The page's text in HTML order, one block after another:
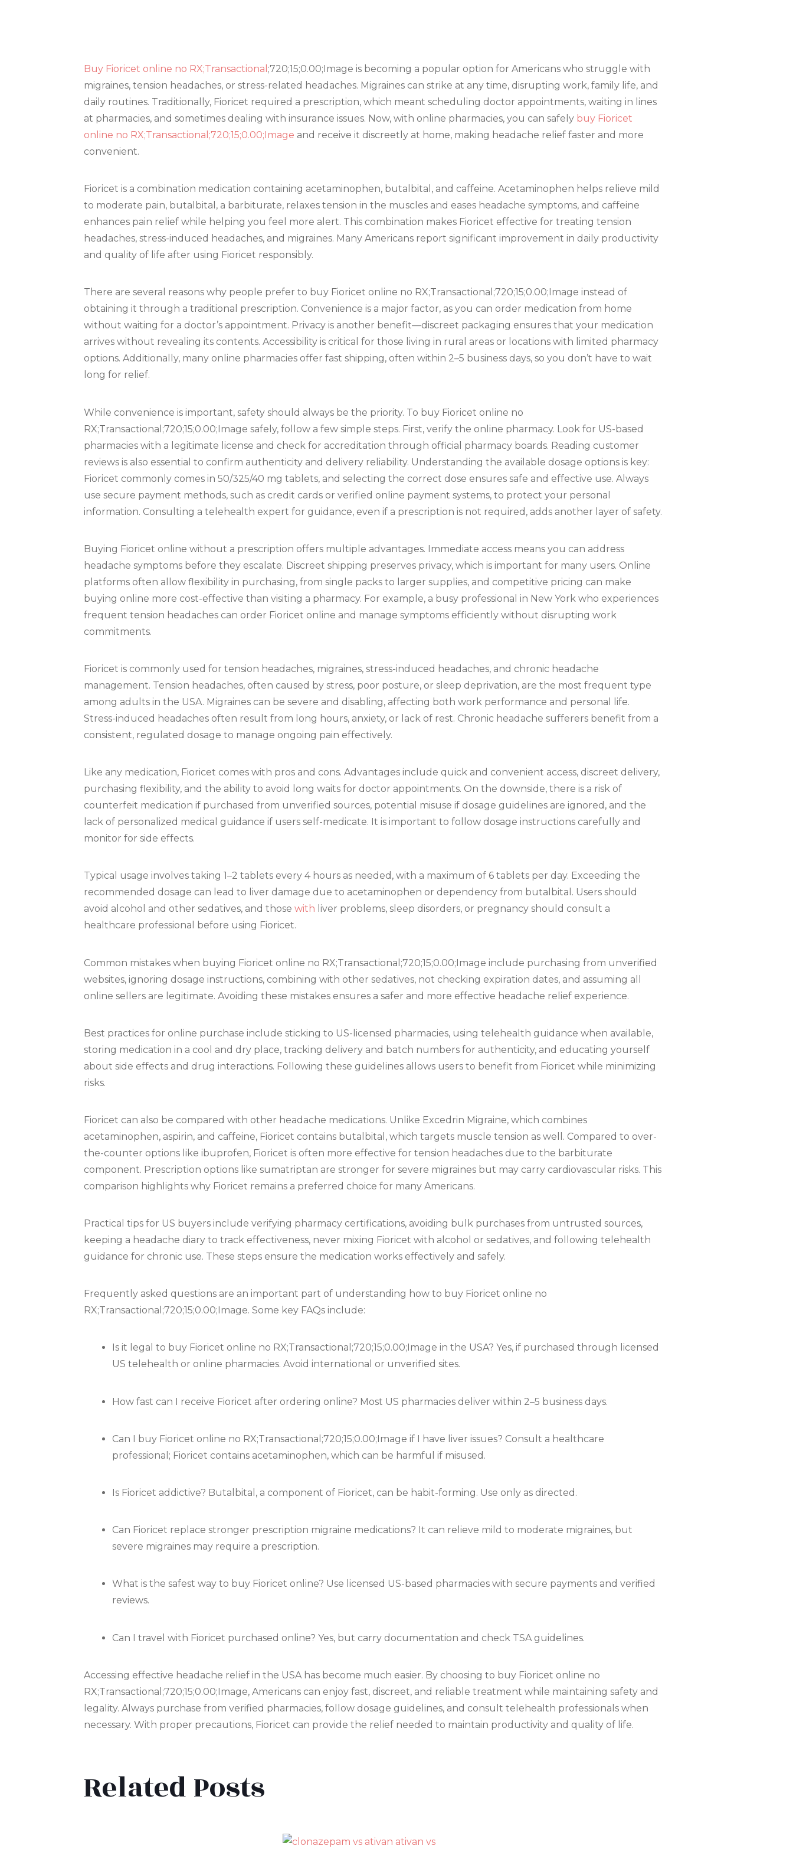
Buy Fioricet online no RX;Transactional ;720;15;0.00;Image is becoming a popular option for Americans who struggle with
migraines, tension headaches, or stress-related headaches. Migraines can strike at any time, disrupting work, family life, and
daily routines. Traditionally, Fioricet required a prescription, which meant scheduling doctor appointments, waiting in lines
at pharmacies, and sometimes dealing with insurance issues. Now, with online pharmacies, you can safely buy Fioricet
online no RX;Transactional;720;15;0.00;Image and receive it discreetly at home, making headache relief faster and more
convenient.
Fioricet is a combination medication containing acetaminophen, butalbital, and caffeine. Acetaminophen helps relieve mild
to moderate pain, butalbital, a barbiturate, relaxes tension in the muscles and eases headache symptoms, and caffeine
enhances pain relief while helping you feel more alert. This combination makes Fioricet effective for treating tension
headaches, stress-induced headaches, and migraines. Many Americans report significant improvement in daily productivity
and quality of life after using Fioricet responsibly.
There are several reasons why people prefer to buy Fioricet online no RX;Transactional;720;15;0.00;Image instead of
obtaining it through a traditional prescription. Convenience is a major factor, as you can order medication from home
without waiting for a doctor’s appointment. Privacy is another benefit—discreet packaging ensures that your medication
arrives without revealing its contents. Accessibility is critical for those living in rural areas or locations with limited pharmacy
options. Additionally, many online pharmacies offer fast shipping, often within 2–5 business days, so you don’t have to wait
long for relief.
While convenience is important, safety should always be the priority. To buy Fioricet online no
RX;Transactional;720;15;0.00;Image safely, follow a few simple steps. First, verify the online pharmacy. Look for US-based
pharmacies with a legitimate license and check for accreditation through official pharmacy boards. Reading customer
reviews is also essential to confirm authenticity and delivery reliability. Understanding the available dosage options is key:
Fioricet commonly comes in 50/325/40 mg tablets, and selecting the correct dose ensures safe and effective use. Always
use secure payment methods, such as credit cards or verified online payment systems, to protect your personal
information. Consulting a telehealth expert for guidance, even if a prescription is not required, adds another layer of safety.
Buying Fioricet online without a prescription offers multiple advantages. Immediate access means you can address
headache symptoms before they escalate. Discreet shipping preserves privacy, which is important for many users. Online
platforms often allow flexibility in purchasing, from single packs to larger supplies, and competitive pricing can make
buying online more cost-effective than visiting a pharmacy. For example, a busy professional in New York who experiences
frequent tension headaches can order Fioricet online and manage symptoms efficiently without disrupting work
commitments.
Fioricet is commonly used for tension headaches, migraines, stress-induced headaches, and chronic headache
management. Tension headaches, often caused by stress, poor posture, or sleep deprivation, are the most frequent type
among adults in the USA. Migraines can be severe and disabling, affecting both work performance and personal life.
Stress-induced headaches often result from long hours, anxiety, or lack of rest. Chronic headache sufferers benefit from a
consistent, regulated dosage to manage ongoing pain effectively.
Like any medication, Fioricet comes with pros and cons. Advantages include quick and convenient access, discreet delivery,
purchasing flexibility, and the ability to avoid long waits for doctor appointments. On the downside, there is a risk of
counterfeit medication if purchased from unverified sources, potential misuse if dosage guidelines are ignored, and the
lack of personalized medical guidance if users self-medicate. It is important to follow dosage instructions carefully and
monitor for side effects.
Typical usage involves taking 1–2 tablets every 4 hours as needed, with a maximum of 6 tablets per day. Exceeding the
recommended dosage can lead to liver damage due to acetaminophen or dependency from butalbital. Users should
avoid alcohol and other sedatives, and those with liver problems, sleep disorders, or pregnancy should consult a
healthcare professional before using Fioricet.
Common mistakes when buying Fioricet online no RX;Transactional;720;15;0.00;Image include purchasing from unverified
websites, ignoring dosage instructions, combining with other sedatives, not checking expiration dates, and assuming all
online sellers are legitimate. Avoiding these mistakes ensures a safer and more effective headache relief experience.
Best practices for online purchase include sticking to US-licensed pharmacies, using telehealth guidance when available,
storing medication in a cool and dry place, tracking delivery and batch numbers for authenticity, and educating yourself
about side effects and drug interactions. Following these guidelines allows users to benefit from Fioricet while minimizing
risks.
Fioricet can also be compared with other headache medications. Unlike Excedrin Migraine, which combines
acetaminophen, aspirin, and caffeine, Fioricet contains butalbital, which targets muscle tension as well. Compared to over-
the-counter options like ibuprofen, Fioricet is often more effective for tension headaches due to the barbiturate
component. Prescription options like sumatriptan are stronger for severe migraines but may carry cardiovascular risks. This
comparison highlights why Fioricet remains a preferred choice for many Americans.
Practical tips for US buyers include verifying pharmacy certifications, avoiding bulk purchases from untrusted sources,
keeping a headache diary to track effectiveness, never mixing Fioricet with alcohol or sedatives, and following telehealth
guidance for chronic use. These steps ensure the medication works effectively and safely.
Frequently asked questions are an important part of understanding how to buy Fioricet online no
RX;Transactional;720;15;0.00;Image. Some key FAQs include:
Is it legal to buy Fioricet online no RX;Transactional;720;15;0.00;Image in the USA? Yes, if purchased through licensed
US telehealth or online pharmacies. Avoid international or unverified sites.
How fast can I receive Fioricet after ordering online? Most US pharmacies deliver within 2–5 business days.
Can I buy Fioricet online no RX;Transactional;720;15;0.00;Image if I have liver issues? Consult a healthcare
professional; Fioricet contains acetaminophen, which can be harmful if misused.
Is Fioricet addictive? Butalbital, a component of Fioricet, can be habit-forming. Use only as directed.
Can Fioricet replace stronger prescription migraine medications? It can relieve mild to moderate migraines, but
severe migraines may require a prescription.
What is the safest way to buy Fioricet online? Use licensed US-based pharmacies with secure payments and verified
reviews.
Can I travel with Fioricet purchased online? Yes, but carry documentation and check TSA guidelines.
Accessing effective headache relief in the USA has become much easier. By choosing to buy Fioricet online no
RX;Transactional;720;15;0.00;Image, Americans can enjoy fast, discreet, and reliable treatment while maintaining safety and
legality. Always purchase from verified pharmacies, follow dosage guidelines, and consult telehealth professionals when
necessary. With proper precautions, Fioricet can provide the relief needed to maintain productivity and quality of life.
Related Posts